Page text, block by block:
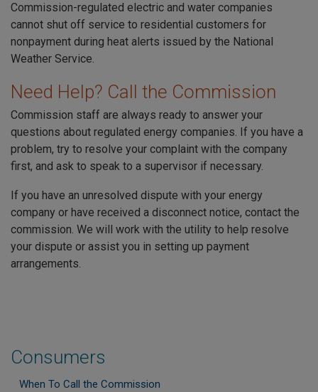
Consumers
When To Call the Commission
Commission-regulated electric and water companies
cannot shut off service to residential customers for
nonpayment during heat alerts issued by the National
Weather Service.
Need Help? Call the Commission
Commission staff are always ready to answer your
questions about regulated energy companies. If you have a
problem, try to resolve your complaint with the company
first, and ask to speak to a supervisor if necessary.
If you have an unresolved dispute with your energy
company or have received a disconnect notice, contact the
commission. We will work with the utility to help resolve
your dispute or assist you in setting up payment
arrangements.